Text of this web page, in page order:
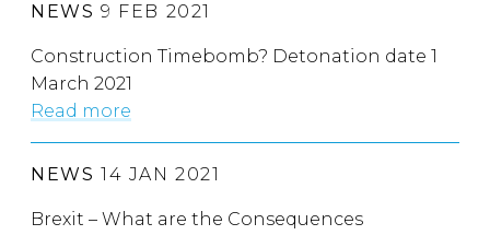
NEWS 9 FEB 2021
Construction Timebomb? Detonation date 1
March 2021
Read more
NEWS 14 JAN 2021
Brexit – What are the Consequences